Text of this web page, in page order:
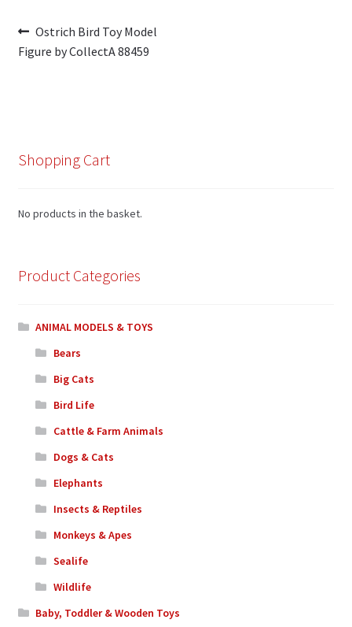
Post
navigation
Previous
post:
Ostrich Bird Toy Model
Figure by CollectA 88459
Shopping Cart
No products in the basket.
Product Categories
ANIMAL MODELS & TOYS
Bears
Big Cats
Bird Life
Cattle & Farm Animals
Dogs & Cats
Elephants
Insects & Reptiles
Monkeys & Apes
Sealife
Wildlife
Baby, Toddler & Wooden Toys